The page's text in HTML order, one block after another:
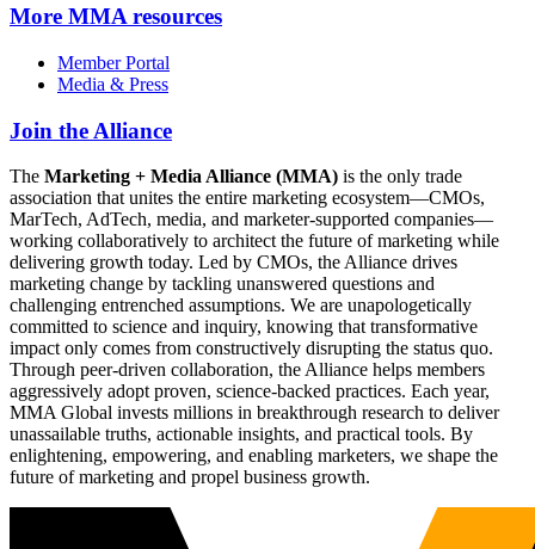
More MMA resources
Member Portal
Media & Press
Join the Alliance
The Marketing + Media Alliance (MMA) is the only trade
association that unites the entire marketing ecosystem—CMOs,
MarTech, AdTech, media, and marketer-supported companies—
working collaboratively to architect the future of marketing while
delivering growth today. Led by CMOs, the Alliance drives
marketing change by tackling unanswered questions and
challenging entrenched assumptions. We are unapologetically
committed to science and inquiry, knowing that transformative
impact only comes from constructively disrupting the status quo.
Through peer-driven collaboration, the Alliance helps members
aggressively adopt proven, science-backed practices. Each year,
MMA Global invests millions in breakthrough research to deliver
unassailable truths, actionable insights, and practical tools. By
enlightening, empowering, and enabling marketers, we shape the
future of marketing and propel business growth.